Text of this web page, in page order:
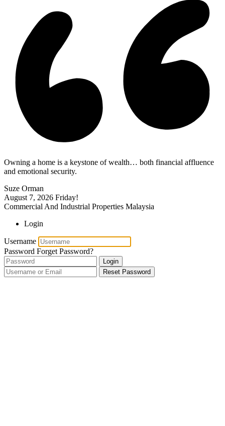
Owning a home is a keystone of wealth… both financial affluence
and emotional security.
Suze Orman
August 7, 2026 Friday!
Commercial And Industrial Properties Malaysia
Login
Username
Password Forget Password?
Login
Reset Password